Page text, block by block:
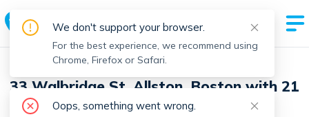
33 Walbridge St, Allston, Boston with 21
units
We don't support your browser.
For the best experience, we recommend using
Chrome, Firefox or Safari.
Oops, something went wrong.